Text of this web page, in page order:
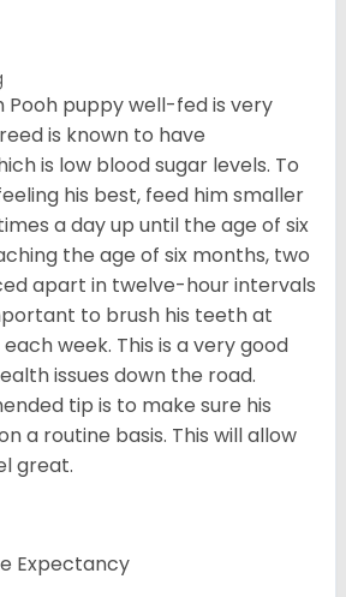
Pooh puppy well-fed is very
is known to have
is low blood sugar levels. To
his best, feed him smaller
a day up until the age of six
the age of six months, two
apart in twelve-hour intervals
to brush his teeth at
week. This is a very good
issues down the road.
tip is to make sure his
a routine basis. This will allow
great.
Expectancy